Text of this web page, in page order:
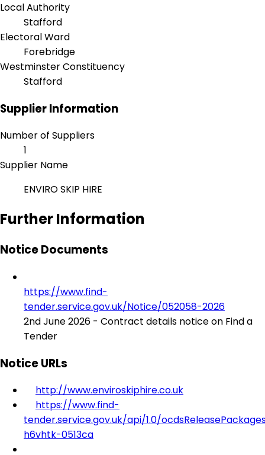
Local Authority
Stafford
Electoral Ward
Forebridge
Westminster Constituency
Stafford
Supplier Information
Number of Suppliers
1
Supplier Name
ENVIRO SKIP HIRE
Further Information
Notice Documents
https://www.find-
tender.service.gov.uk/Notice/052058-2026
2nd June 2026 - Contract details notice on Find a
Tender
Notice URLs
http://www.enviroskiphire.co.uk
https://www.find-
tender.service.gov.uk/api/1.0/
h6vhtk-0513ca